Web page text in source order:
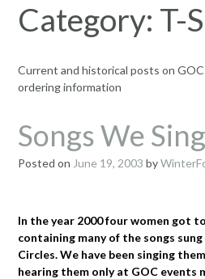
Category: T-
Current and historical posts on
ordering information
Songs We Sing
Posted on June 19, 2003 by
In the year 2000 four women got
containing many of the songs
Circles. We have been singing
hearing them only at GOC events